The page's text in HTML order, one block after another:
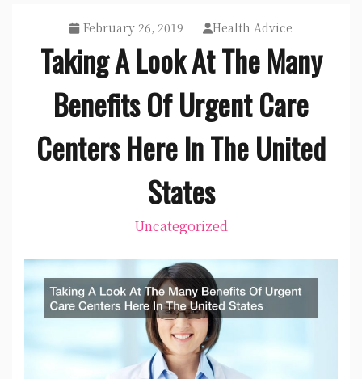
February 26, 2019 Health Advice
Taking A Look At The Many
Benefits Of Urgent Care
Centers Here In The United
States
Uncategorized